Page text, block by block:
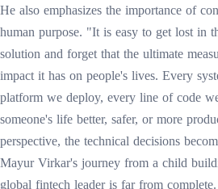
He also emphasizes the importance of
human purpose. "It is easy to get lost in
solution and forget that the ultimate
impact it has on people's lives. Every
platform we deploy, every line of code
someone's life better, safer, or more
perspective, the technical decisions
Mayur Virkar's journey from a child
global fintech leader is far from